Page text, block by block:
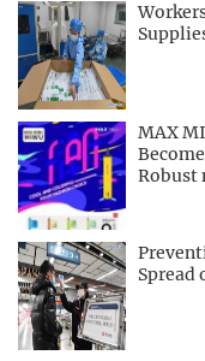
MAX
Robust
Spread